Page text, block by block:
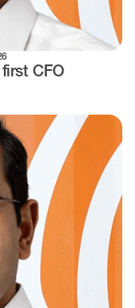
CFO